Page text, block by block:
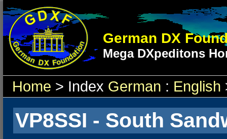
German DX
Mega DXpeditons
Home > Index German : English
VP8SSI - South